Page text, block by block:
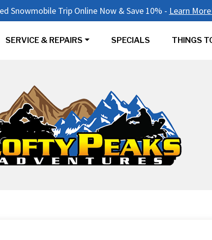
Snowmobile Trip Online Now & Save 10% - Learn
SERVICE & REPAIRS SPECIALS THINGS